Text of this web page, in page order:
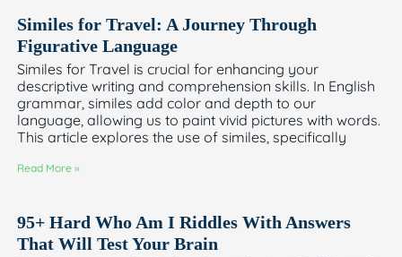
Similes for Travel: A Journey Through
Figurative Language
Similes for Travel is crucial for enhancing your
descriptive writing and comprehension skills. In English
grammar, similes add color and depth to our
language, allowing us to paint vivid pictures with words.
This article explores the use of similes, specifically
Read More »
95+ Hard Who Am I Riddles With Answers
That Will Test Your Brain